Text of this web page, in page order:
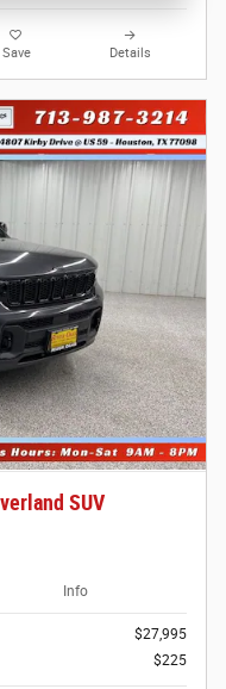
Save Details
SUV
Info
$27,995
$225